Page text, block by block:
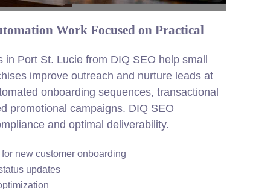
Work Focused on Practical
Port St. Lucie from DIQ SEO help small
improve outreach and nurture leads at
onboarding sequences, transactional
promotional campaigns. DIQ SEO
and optimal deliverability.
new customer onboarding
updates